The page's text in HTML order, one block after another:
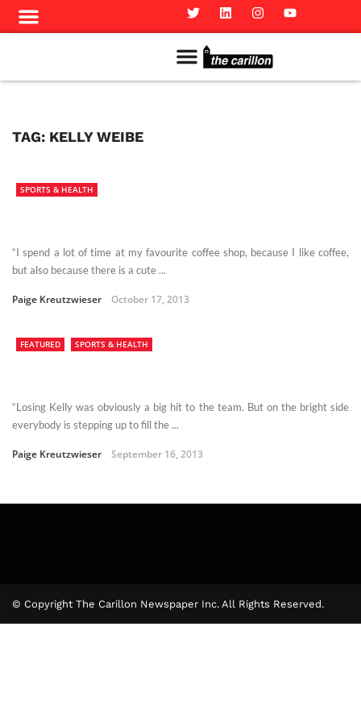
TAG: KELLY WEIBE
SPORTS & HEALTH
“I spend a lot of time at my favourite coffee shop, because I like coffee,
but also because there is a cute ...
Paige Kreutzwieser October 17, 2013
FEATURED SPORTS & HEALTH
“Losing Kelly was obviously a big hit to the team. But on the bright side
everybody is stepping up to fill the ...
Paige Kreutzwieser September 16, 2013
© Copyright The Carillon Newspaper Inc. All Rights Reserved.